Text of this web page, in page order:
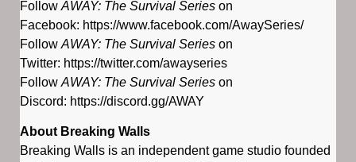
Follow AWAY: The Survival Series on
Facebook: https://www.facebook.com/AwaySeries/
Follow AWAY: The Survival Series on
Twitter: https://twitter.com/awayseries
Follow AWAY: The Survival Series on
Discord: https://discord.gg/AWAY
About Breaking Walls
Breaking Walls is an independent game studio founded